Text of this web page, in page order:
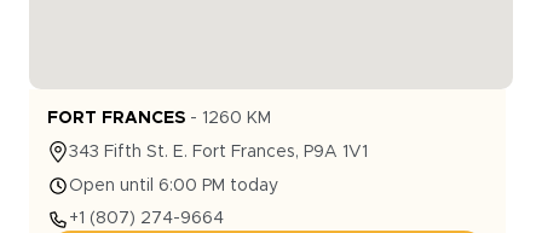
FORT FRANCES - 1260 KM
343 Fifth St. E. Fort Frances, P9A 1V1
Open until 6:00 PM today
+1 (807) 274-9664